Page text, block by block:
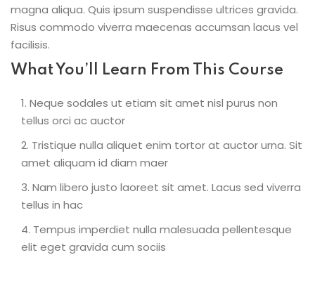
magna aliqua. Quis ipsum suspendisse ultrices gravida.
Risus commodo viverra maecenas accumsan lacus vel
facilisis.
What You’ll Learn From This Course
Neque sodales ut etiam sit amet nisl purus non
tellus orci ac auctor
Tristique nulla aliquet enim tortor at auctor urna. Sit
amet aliquam id diam maer
Nam libero justo laoreet sit amet. Lacus sed viverra
tellus in hac
Tempus imperdiet nulla malesuada pellentesque
elit eget gravida cum sociis